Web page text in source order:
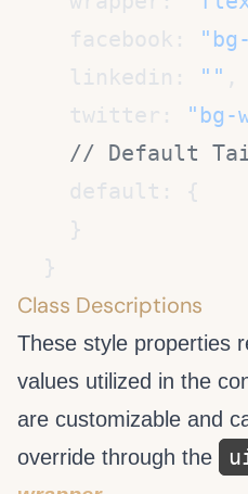
    facebook:
    linkedin:
""
    twitter:
"bg-
Class Descriptions
These style properties
values utilized in the
are customizable and
override through the